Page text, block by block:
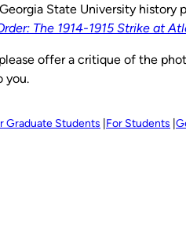
State University history
The 1914-1915 Strike at
offer a critique of the
you.
Graduate Students For Students